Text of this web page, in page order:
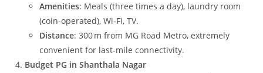
Amenities: Meals (three times a day), laundry room
(coin‑operated), Wi‑Fi, TV.
Distance: 300 m from MG Road Metro, extremely
convenient for last‑mile connectivity.
Budget PG in Shanthala Nagar